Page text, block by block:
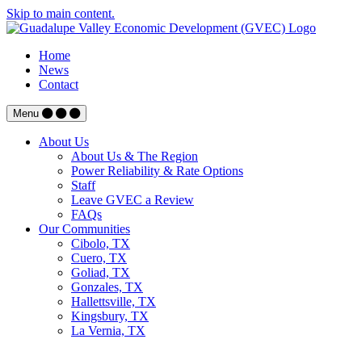
Skip to main content.
Home
News
Contact
Menu
About Us
About Us & The Region
Power Reliability & Rate Options
Staff
Leave GVEC a Review
FAQs
Our Communities
Cibolo, TX
Cuero, TX
Goliad, TX
Gonzales, TX
Hallettsville, TX
Kingsbury, TX
La Vernia, TX